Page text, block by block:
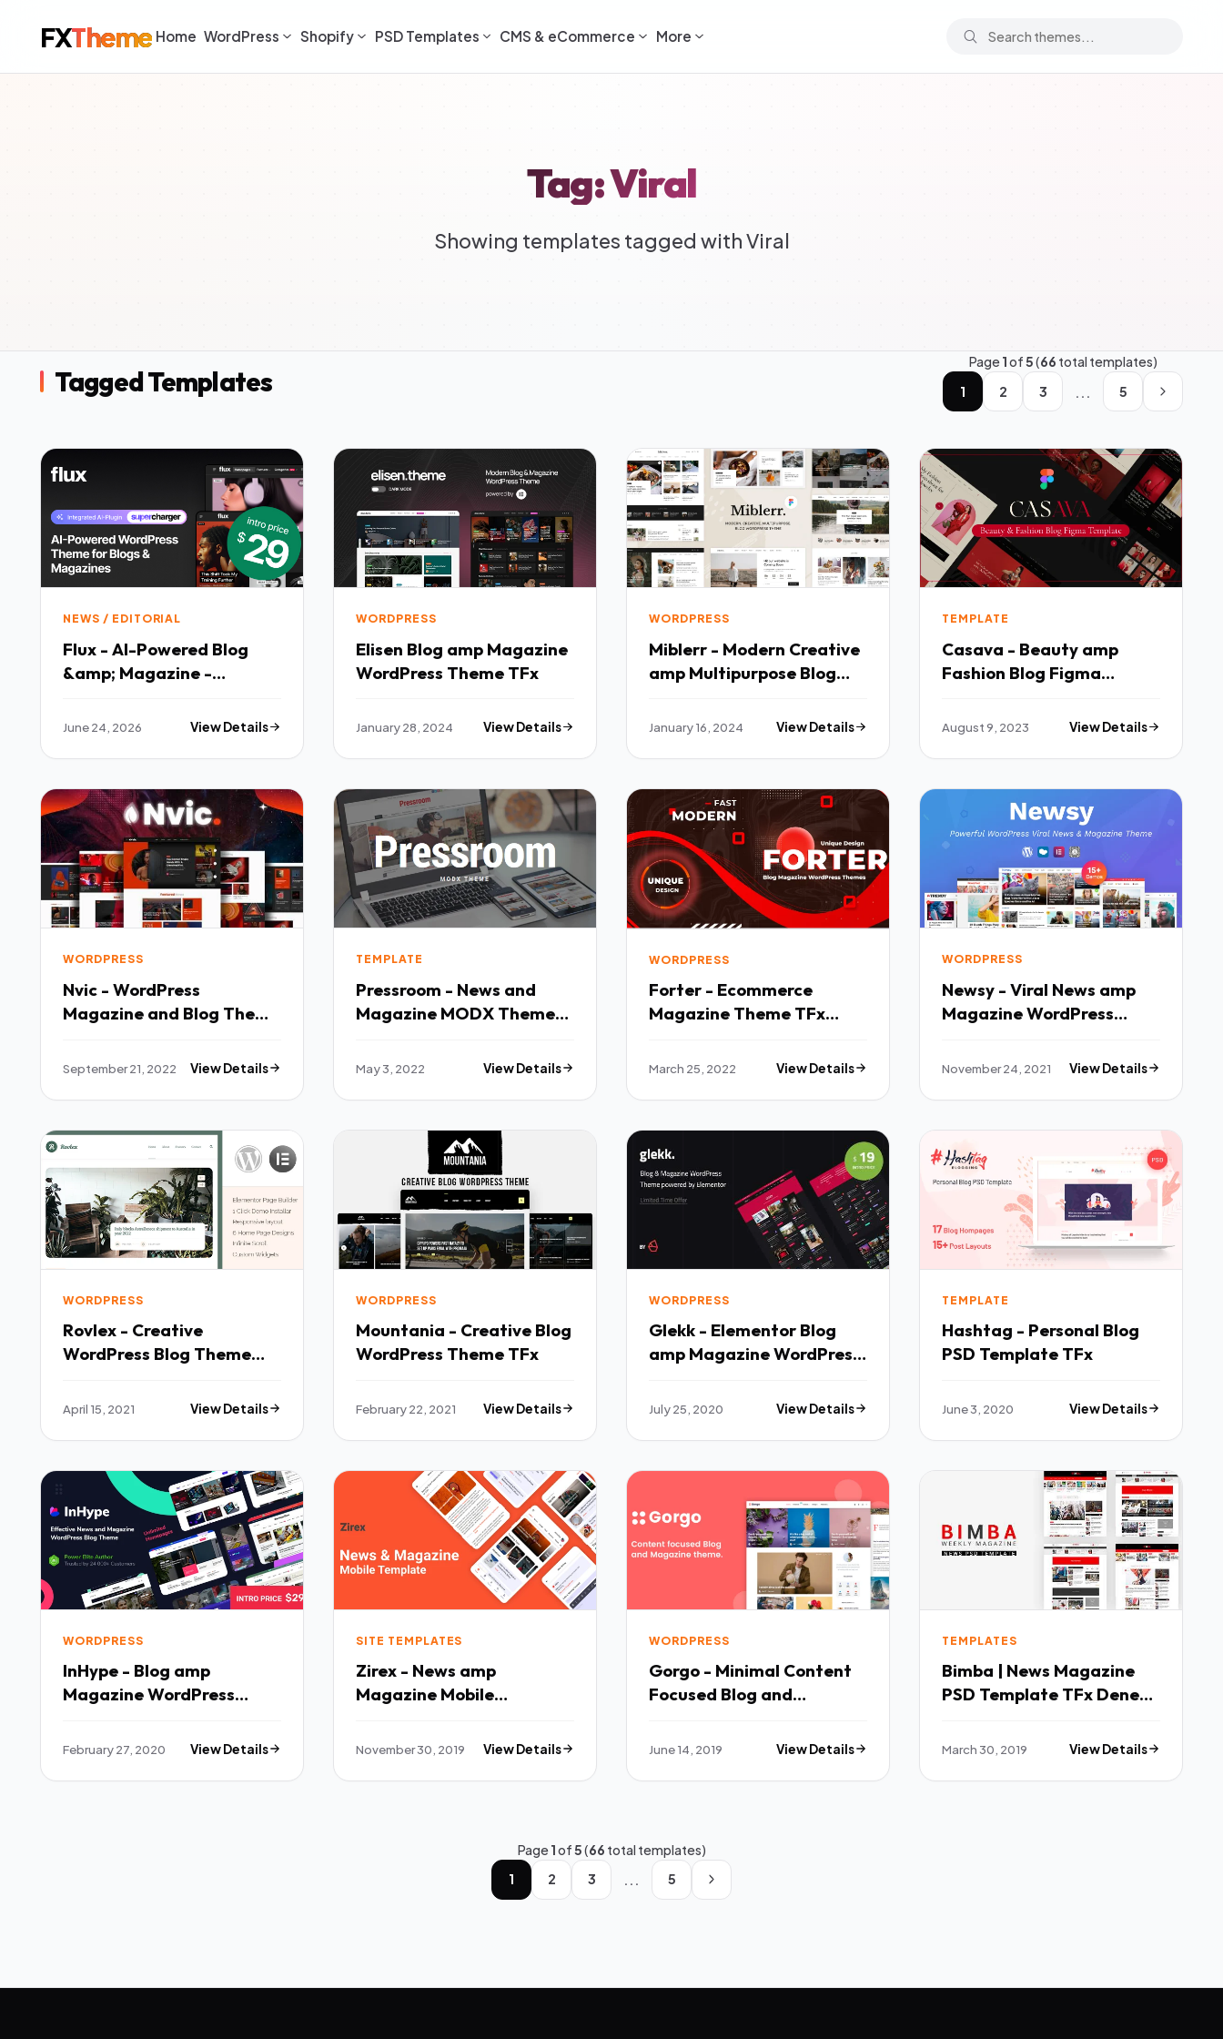
FXTheme Home WordPress Shopify PSD Templates CMS & eCommerce More
Tag: Viral
Showing templates tagged with Viral
Tagged Templates
Page1of5(66 total templates)
1
2 3 ... 5
NEWS / EDITORIAL
Flux - AI-Powered Blog
&amp; Magazine -
Theme
June 24, 2026 View Details
WORDPRESS
Elisen Blog amp Magazine
WordPress Theme TFx
January 28, 2024 View Details
WORDPRESS
Miblerr - Modern Creative
amp Multipurpose Blog
January 16, 2024 View Details
TEMPLATE
Casava - Beauty amp
Fashion Blog Figma
August 9, 2023 View Details
WORDPRESS
Nvic - WordPress
Magazine and Blog Theme
September 21, 2022 View Details
TEMPLATE
Pressroom - News and
Magazine MODX Theme
May 3, 2022 View Details
WORDPRESS
Forter - Ecommerce
Magazine Theme TFx
March 25, 2022 View Details
WORDPRESS
Newsy - Viral News amp
Magazine WordPress
November 24, 2021 View Details
WORDPRESS
Rovlex - Creative
WordPress Blog Theme
April 15, 2021 View Details
WORDPRESS
Mountania - Creative Blog
WordPress Theme TFx
February 22, 2021 View Details
WORDPRESS
Glekk - Elementor Blog
amp Magazine WordPress
July 25, 2020 View Details
TEMPLATE
Hashtag - Personal Blog
PSD Template TFx
June 3, 2020 View Details
WORDPRESS
InHype - Blog amp
Magazine WordPress
February 27, 2020 View Details
SITE TEMPLATES
Zirex - News amp
Magazine Mobile
November 30, 2019 View Details
WORDPRESS
Gorgo - Minimal Content
Focused Blog and
Fredrick
June 14, 2019 View Details
TEMPLATES
Bimba | News Magazine
PSD Template TFx Dene
March 30, 2019 View Details
Page1of5(66 total templates)
1
2 3 ... 5